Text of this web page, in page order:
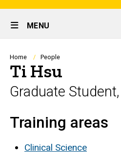
Site
Main
Navigation
MENU
Breadcrumb
Home People
Ti Hsu
Graduate
Biography
Training areas
Clinical Science